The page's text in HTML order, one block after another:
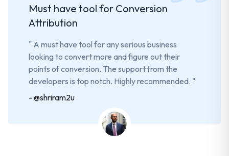
Must have tool for Conversion
Attribution
" A must have tool for any serious business
looking to convert more and figure out their
points of conversion. The support from the
developers is top notch. Highly recommended. "
- @shriram2u